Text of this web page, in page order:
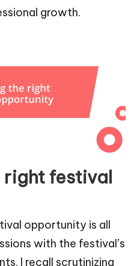
growth.
right festival
opportunity is all
with the festival’s
I recall scrutinizing